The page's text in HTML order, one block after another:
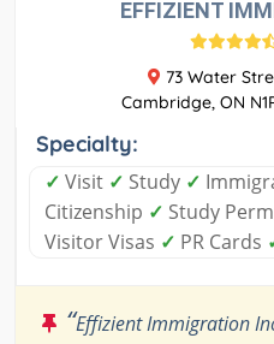
EFFIZIENT
73 Water
Cambridge, ON
Specialty:
✓ Visit ✓ Study ✓
Citizenship ✓ Study
Visitor Visas ✓ PR Cards
“Effizient Immigration